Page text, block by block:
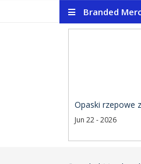
Branded
Opaski rzepowe
Jun 22 - 2026